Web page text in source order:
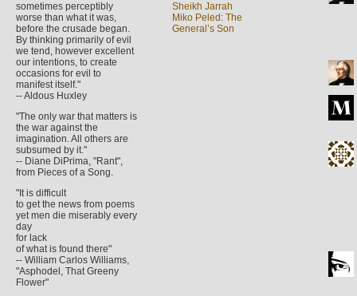
sometimes perceptibly
worse than what it was,
before the crusade began.
By thinking primarily of evil
we tend, however excellent
our intentions, to create
occasions for evil to
manifest itself."
-- Aldous Huxley
"The only war that matters is
the war against the
imagination. All others are
subsumed by it."
-- Diane DiPrima, "Rant",
from Pieces of a Song.
"It is difficult
to get the news from poems
yet men die miserably every
day
for lack
of what is found there"
-- William Carlos Williams,
"Asphodel, That Greeny
Flower"
Sheikh Jarrah
Miko Peled: The
General’s Son